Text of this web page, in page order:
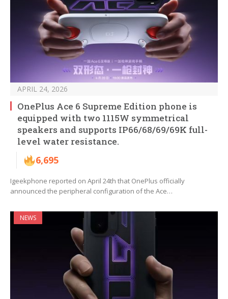
APRIL 24, 2026
OnePlus Ace 6 Supreme Edition phone is
equipped with two 1115W symmetrical
speakers and supports IP66/68/69/69K full-
level water resistance.
6,695
Igeekphone reported on April 24th that OnePlus officially
announced the peripheral configuration of the Ace…
NEWS